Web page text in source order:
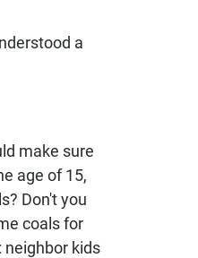
a
make sure
age of 15,
Don't you
coals for
neighbor kids